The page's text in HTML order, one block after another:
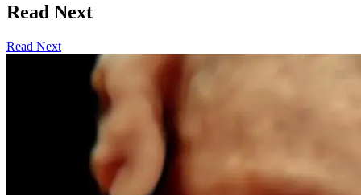
Read Next
Read Next